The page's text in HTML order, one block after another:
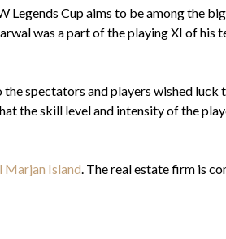
Cup aims to be among the
was a part of the playing XI of his
spectators and players wished luck
the skill level and intensity of the
Marjan Island. The real estate firm is